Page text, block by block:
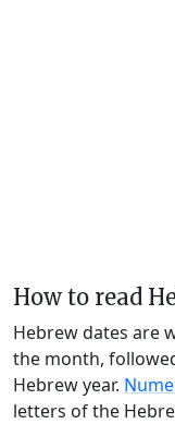
How to read
Hebrew dates are
the month,
Hebrew year.
letters of the